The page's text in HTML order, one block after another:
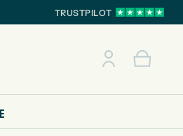
TRUSTPILOT